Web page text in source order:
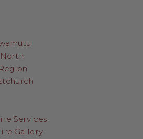
Services
Gallery